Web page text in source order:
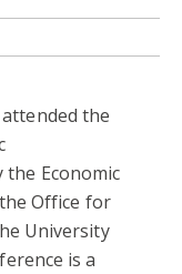
the
Economic
Office for
University
is a